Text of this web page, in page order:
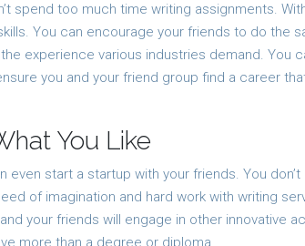
spend too much time writing assignments.
You can encourage your friends to do the
experience various industries demand.
you and your friend group find a career
You Like
even start a startup with your friends. You
of imagination and hard work with writing
your friends will engage in other innovative
more than a degree or diploma.